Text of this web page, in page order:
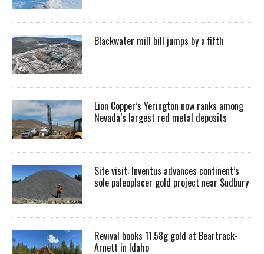
Blackwater mill bill jumps by a fifth
Lion Copper’s Yerington now ranks among
Nevada’s largest red metal deposits
Site visit: Inventus advances continent’s
sole paleoplacer gold project near Sudbury
Revival books 11.58g gold at Beartrack-
Arnett in Idaho